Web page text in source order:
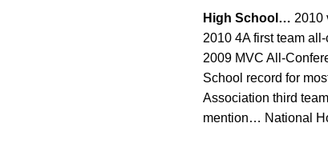
High School… 2010
2010 4A first team
2009 MVC All-
School record for
Association third
mention… National